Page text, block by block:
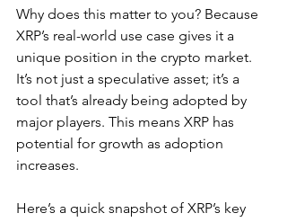
Why does this matter to you? Because
XRP’s real-world use case gives it a
unique position in the crypto market.
It’s not just a speculative asset; it’s a
tool that’s already being adopted by
major players. This means XRP has
potential for growth as adoption
increases.
Here’s a quick snapshot of XRP’s key